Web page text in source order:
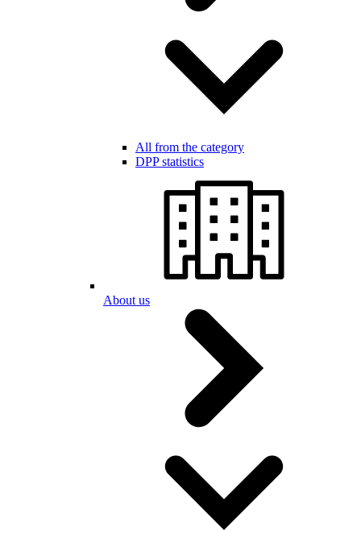
All from the category
DPP statistics
About us